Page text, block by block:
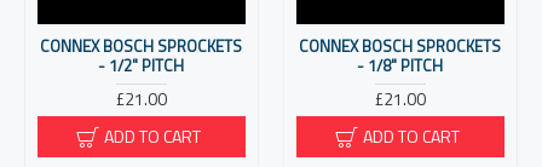
CONNEX BOSCH SPROCKETS
- 1/2" PITCH
£21.00
ADD TO CART
CONNEX BOSCH SPROCKETS
- 1/8" PITCH
£21.00
ADD TO CART